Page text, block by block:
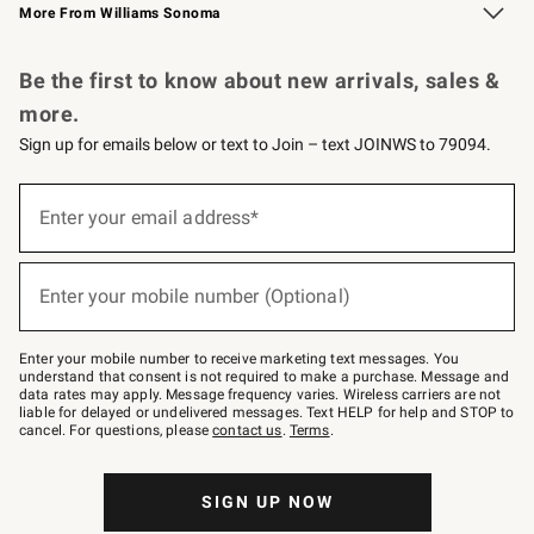
More From Williams Sonoma
Be the first to know about new arrivals, sales &
more.
Sign up for emails below or text to Join – text JOINWS to 79094.
below
–
text
JOINWS
to
79094.
Enter your email address*
(required)
Enter your mobile number (Optional)
(required)
Enter your mobile number to receive marketing text messages. You
understand that consent is not required to make a purchase. Message and
data rates may apply. Message frequency varies. Wireless carriers are not
liable for delayed or undelivered messages. Text HELP for help and STOP to
cancel. For questions, pleasecontact us. Terms.
SIGN UP NOW